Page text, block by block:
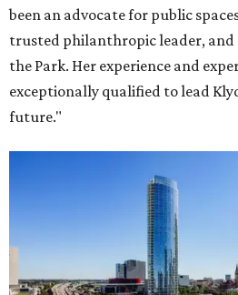
been an advocate for public
trusted philanthropic leader,
the Park. Her experience and
exceptionally qualified to lead
future."